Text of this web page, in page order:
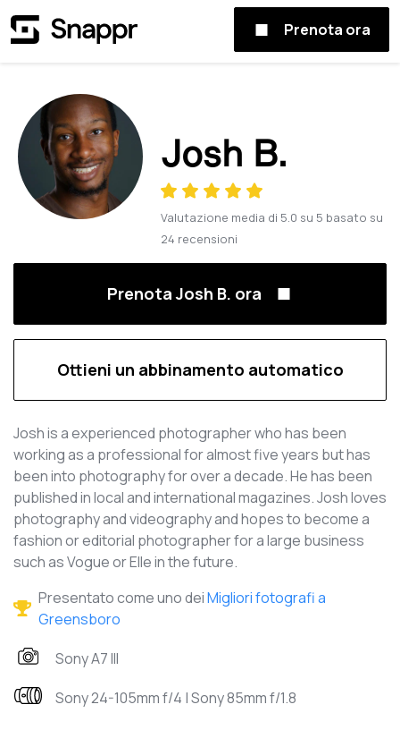
Prenota ora
Josh B.
Valutazione media di 5.0 su 5 basato su
24 recensioni
Prenota Josh B. ora
Ottieni un abbinamento automatico
Josh is a experienced photographer who has been
working as a professional for almost five years but has
been into photography for over a decade. He has been
published in local and international magazines. Josh loves
photography and videography and hopes to become a
fashion or editorial photographer for a large business
such as Vogue or Elle in the future.
Presentato come uno deiMigliori fotografi a
Greensboro
Sony A7 III
Sony 24-105mm f/4 | Sony 85mm f/1.8